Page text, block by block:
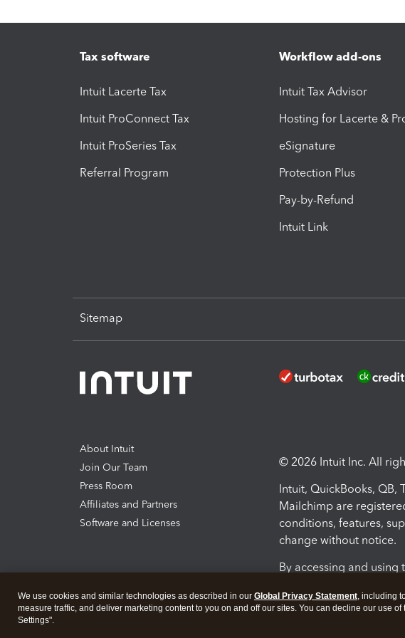
Tax software
Intuit Lacerte Tax
Intuit ProConnect Tax
Intuit ProSeries Tax
Referral Program
Workflow add-ons
Intuit Tax Advisor
Hosting for Lacerte &
eSignature
Protection Plus
Pay-by-Refund
Intuit Link
Sitemap
About Intuit
Join Our Team
Press Room
Affiliates and Partners
Software and Licenses
© 2026 Intuit Inc. All
Intuit, QuickBooks, QB,
Mailchimp are
conditions, features,
change without notice.
By accessing and using
Terms and Conditions
We use cookies and similar technologies as described in our Global Privacy Statement, including
measure traffic, and deliver marketing content to you on and off our sites. You can decline our use
Settings".